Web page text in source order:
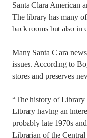
Santa Clara American
The library has many
back rooms but also in
Many Santa Clara
issues. According to
stores and preserves
“The history of Library
Library having an
probably late 1970s
Librarian of the Central